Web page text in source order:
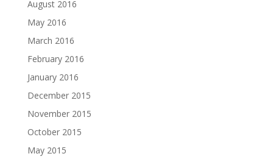
August 2016
May 2016
March 2016
February 2016
January 2016
December 2015
November 2015
October 2015
May 2015